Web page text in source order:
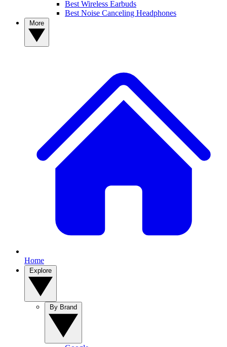
Best Wireless Earbuds
Best Noise Canceling Headphones
Home